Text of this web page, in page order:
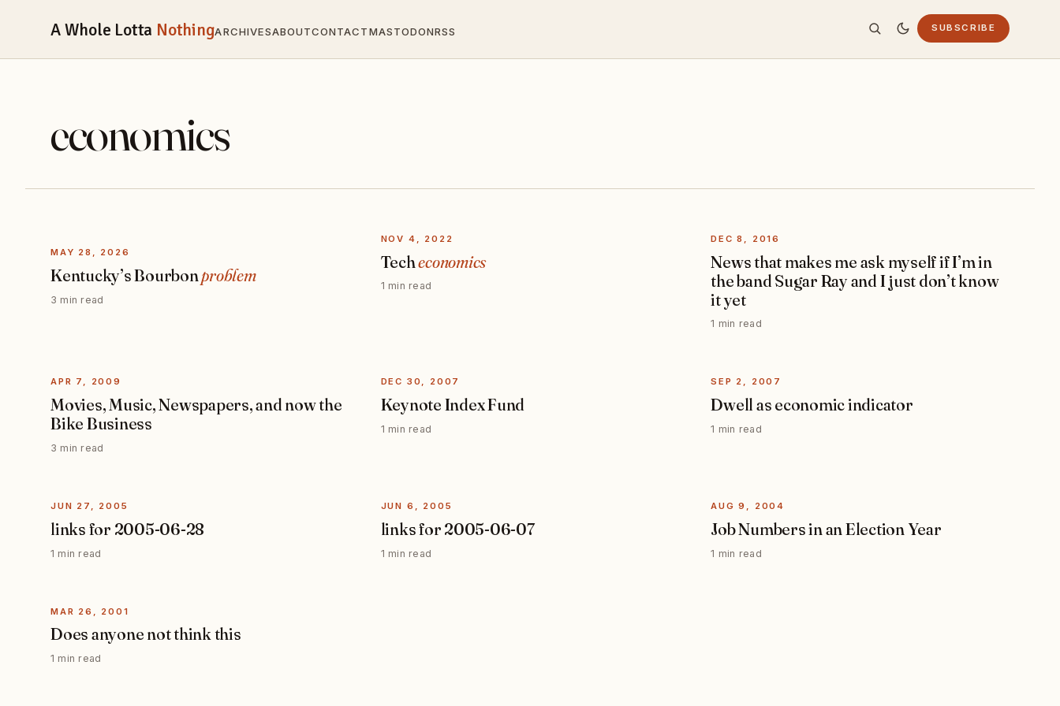
A Whole Lotta NothingARCHIVESABOUTCONTACTMASTODONRSS SUBSCRIBE
economics
MAY 28, 2026
Kentucky’s Bourbonproblem
3 min read
NOV 4, 2022
Techeconomics
1 min read
DEC 8, 2016
News that makes me ask myself if I’m in
the band Sugar Ray and I just don’t know
it yet
1 min read
APR 7, 2009
Movies, Music, Newspapers, and now the
Bike Business
3 min read
DEC 30, 2007
Keynote Index Fund
1 min read
SEP 2, 2007
Dwell as economic indicator
1 min read
JUN 27, 2005
links for 2005-06-28
1 min read
JUN 6, 2005
links for 2005-06-07
1 min read
AUG 9, 2004
Job Numbers in an Election Year
1 min read
MAR 26, 2001
Does anyone not think this
1 min read